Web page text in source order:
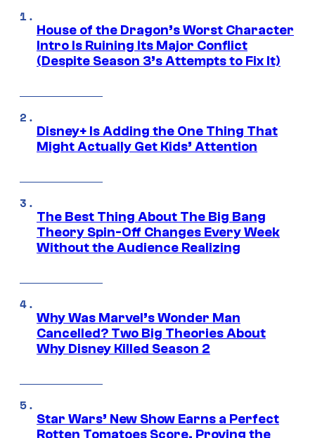
House of the Dragon’s Worst Character
Intro Is Ruining Its Major Conflict
(Despite Season 3’s Attempts to Fix It)
Disney+ Is Adding the One Thing That
Might Actually Get Kids’ Attention
The Best Thing About The Big Bang
Theory Spin-Off Changes Every Week
Without the Audience Realizing
Why Was Marvel’s Wonder Man
Cancelled? Two Big Theories About
Why Disney Killed Season 2
Star Wars’ New Show Earns a Perfect
Rotten Tomatoes Score, Proving the